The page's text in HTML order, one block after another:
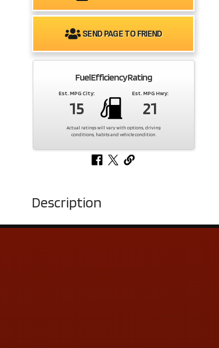
SEND PAGE TO FRIEND
Fuel Efficiency Rating
Est. MPG City:
15
Est. MPG Hwy:
21
Actual ratings will vary with options, driving
conditions, habits and vehicle condition.
Description